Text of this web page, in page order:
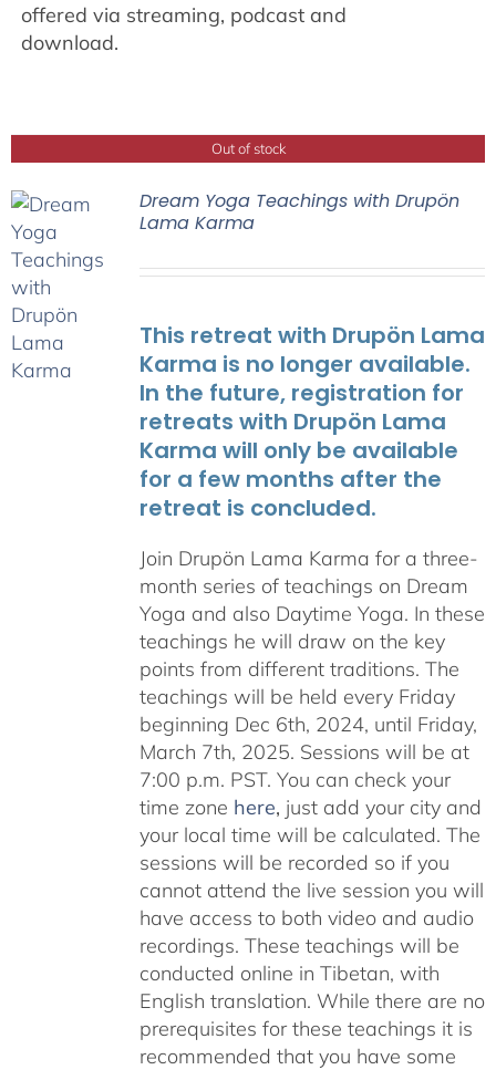
offered via streaming, podcast and
download.
Out of stock
Dream Yoga Teachings with Drupön
Lama Karma
This retreat with Drupön Lama
Karma is no longer available.
In the future, registration for
retreats with Drupön Lama
Karma will only be available
for a few months after the
retreat is concluded.
Join Drupön Lama Karma for a three-
month series of teachings on Dream
Yoga and also Daytime Yoga. In these
teachings he will draw on the key
points from different traditions. The
teachings will be held every Friday
beginning Dec 6th, 2024, until Friday,
March 7th, 2025. Sessions will be at
7:00 p.m. PST. You can check your
time zone here, just add your city and
your local time will be calculated. The
sessions will be recorded so if you
cannot attend the live session you will
have access to both video and audio
recordings. These teachings will be
conducted online in Tibetan, with
English translation. While there are no
prerequisites for these teachings it is
recommended that you have some